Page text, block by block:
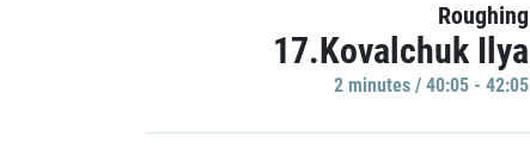
Roughing
17.Kovalchuk Ilya
2 minutes / 40:05 - 42:05